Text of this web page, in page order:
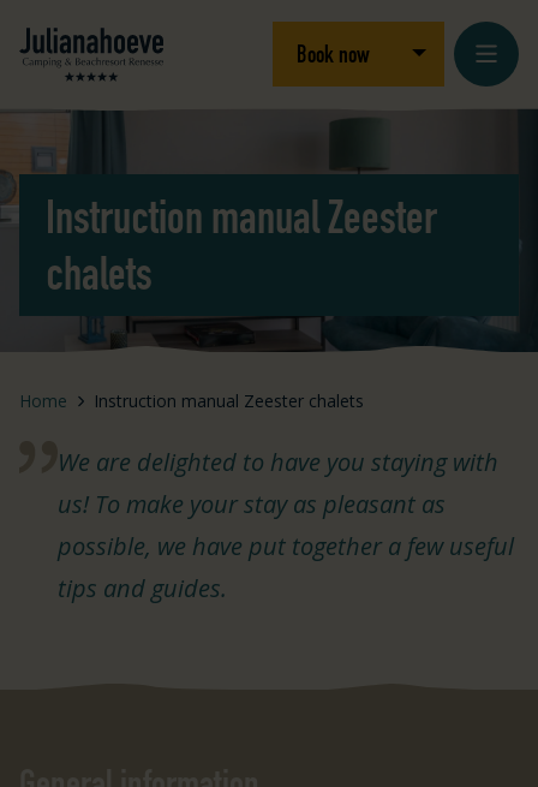
Logo Julianahoeve Book now Open/close
Instruction manual Zeester
chalets
Home Instruction manual Zeester chalets
We are delighted to have you staying with
us! To make your stay as pleasant as
possible, we have put together a few useful
tips and guides.